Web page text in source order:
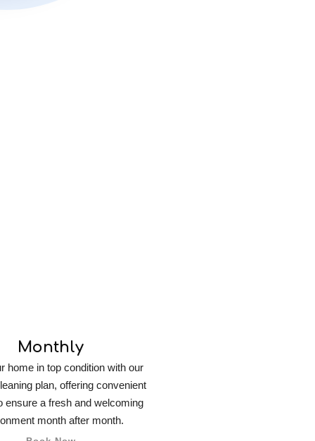
Monthly
home in top condition with our
plan, offering convenient
ensure a fresh and welcoming
month after month.